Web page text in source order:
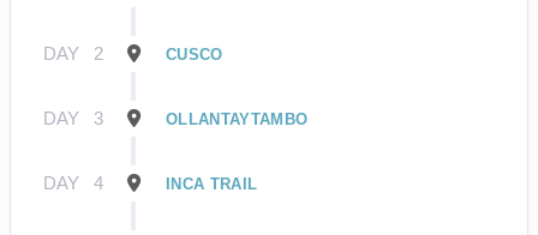
DAY 2 CUSCO
DAY 3 OLLANTAYTAMBO
DAY 4 INCA TRAIL